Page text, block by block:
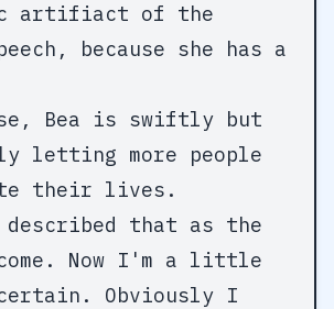
artifiact of the
because she has a
Bea is swiftly but
letting more people
their lives.
that as the
Now I'm a little
Obviously I